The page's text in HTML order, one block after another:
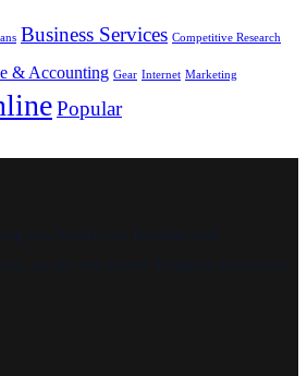
Business Services Competitive Research
& Accounting Gear Internet Marketing
Popular